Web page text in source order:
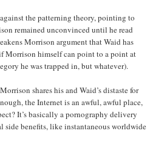
the patterning theory, pointing to
remained unconvinced until he read
Morrison argument that Waid has
Morrison himself can point to a point at
he was trapped in, but whatever).
shares his and Waid’s distaste for
the Internet is an awful, awful place,
It’s basically a pornography delivery
side benefits, like instantaneous worldwide